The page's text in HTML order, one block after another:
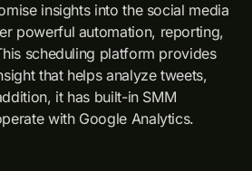
insights into the social media
powerful automation, reporting,
scheduling platform provides
that helps analyze tweets,
it has built-in SMM
with Google Analytics.